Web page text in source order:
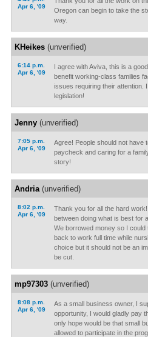
Apr 6, '09
Oregon can begin to take the
way.
KHeikes(unverified)
6:14 p.m.
Apr 6, '09
I agree with Aviva, this is a
benefit working-class families
issues requiring their attention.
legislation!
Jenny(unverified)
7:05 p.m.
Apr 6, '09
Agree! People should not have
paycheck and caring for a
story!
Andria(unverified)
8:02 p.m.
Apr 6, '09
Thank you for all the hard
between doing what is best for
We borrowed money so I
back to work full time while
choice but it should not be an
be cut.
mp97303(unverified)
8:08 p.m.
Apr 6, '09
As a small business owner, I
opportunity, I would gladly pay
only hope would be that small
allowed to participate in the